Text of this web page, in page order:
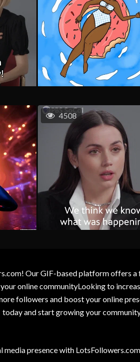
4508
Our GIF-based platform offers
online communityLooking to
followers and boost your online
today and start growing your
presence with